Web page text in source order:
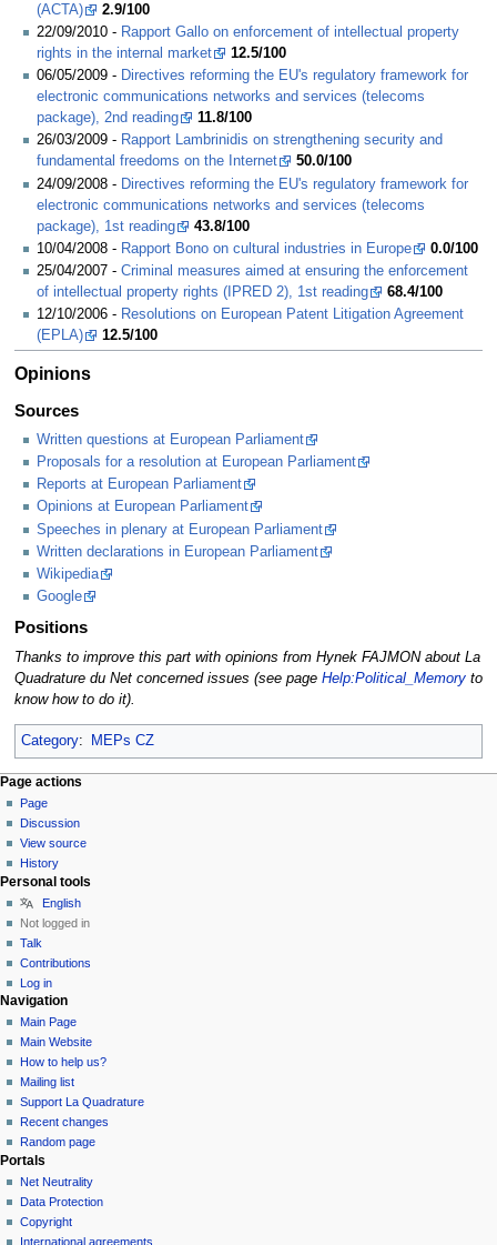
(ACTA)
2.9/100
22/09/2010 - Rapport Gallo on enforcement of intellectual property
rights in the internal market
12.5/100
06/05/2009 - Directives reforming the EU's regulatory framework for
electronic communications networks and services (telecoms
package), 2nd reading
11.8/100
26/03/2009 - Rapport Lambrinidis on strengthening security and
fundamental freedoms on the Internet
50.0/100
24/09/2008 - Directives reforming the EU's regulatory framework for
electronic communications networks and services (telecoms
package), 1st reading
43.8/100
10/04/2008 - Rapport Bono on cultural industries in Europe
0.0/100
25/04/2007 - Criminal measures aimed at ensuring the enforcement
of intellectual property rights (IPRED 2), 1st reading
68.4/100
12/10/2006 - Resolutions on European Patent Litigation Agreement
(EPLA)
12.5/100
Opinions
Sources
Written questions at European Parliament
Proposals for a resolution at European Parliament
Reports at European Parliament
Opinions at European Parliament
Speeches in plenary at European Parliament
Written declarations in European Parliament
Wikipedia
Google
Positions
Thanks to improve this part with opinions from Hynek FAJMON about La
Quadrature du Net concerned issues (see page Help:Political_Memoryto
know how to do it).
Category: MEPs CZ
Page actions
Page
Discussion
View source
History
Personal tools
English
Not logged in
Talk
Contributions
Log in
Navigation
Main Page
Main Website
How to help us?
Mailing list
Support La Quadrature
Recent changes
Random page
Portals
Net Neutrality
Data Protection
Copyright
International agreements